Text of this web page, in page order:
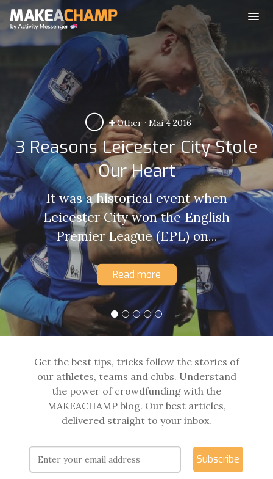
Other· Mai 4 2016
3 Reasons Leicester City Stole
Our Heart
It was a historical event when
Leicester City won the English
Premier League (EPL) on...
Read more
Get the best tips, tricks follow the stories of
our athletes, teams and clubs. Understand
the power of crowdfunding with the
MAKEACHAMP blog. Our best articles,
delivered straight to your inbox.
Subscribe